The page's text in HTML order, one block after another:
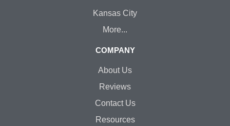
Kansas City
More...
COMPANY
About Us
Reviews
Contact Us
Resources